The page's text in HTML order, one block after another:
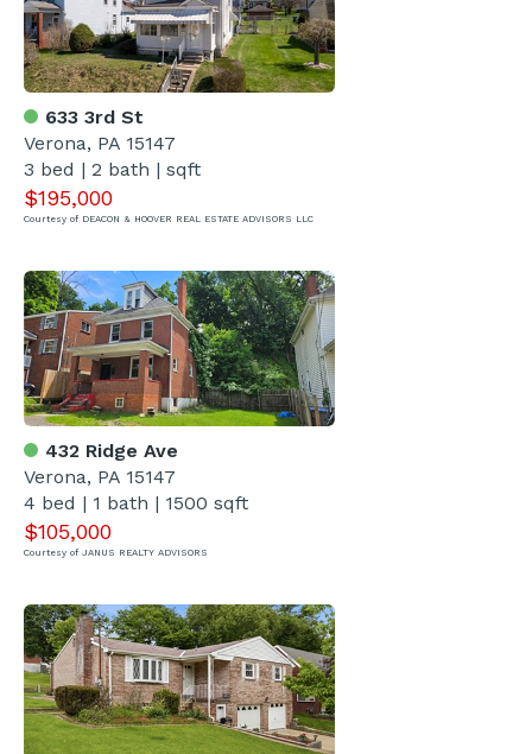
633 3rd St
Verona, PA 15147
3 bed | 2 bath | sqft
$195,000
Courtesy of DEACON & HOOVER REAL ESTATE ADVISORS LLC
432 Ridge Ave
Verona, PA 15147
4 bed | 1 bath | 1500 sqft
$105,000
Courtesy of JANUS REALTY ADVISORS